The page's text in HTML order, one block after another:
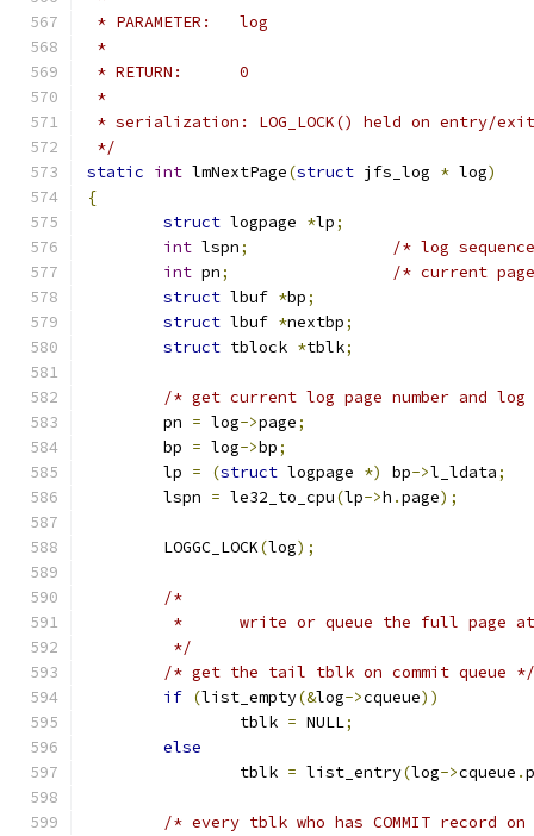
* PARAMETER:	log
*
* RETURN:	0
*
* serialization: LOG_LOCK() held on entry/exit
*/
static int lmNextPage(struct jfs_log * log)
{
struct logpage *lp;
int lspn;
/* log
int pn;
/* current
struct lbuf *bp;
struct lbuf *nextbp;
struct tblock *tblk;
/* get current log page number and log
	pn
= log->page;
	bp
= log->bp;
	lp
= (struct logpage *) bp->l_ldata;
	lspn
= le32_to_cpu(lp->h .page);
	LOGGC_LOCK
(log);
/*
*	write or queue the full page
	 */
/* get the tail tblk on commit queue */
if (list_empty(&log->cqueue))
		tblk
= NULL;
else
		tblk
= list_entry(log->cqueue .
/* every tblk who has COMMIT record